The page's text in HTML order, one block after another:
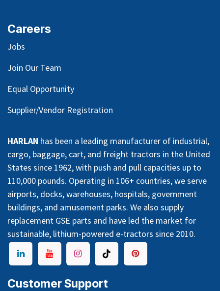
Careers
Jobs
Join Our Team
Equal Opportunity
Supplier/Vendor Registration
HARLAN has been a leading manufacturer of industrial,
cargo, baggage, cart, and freight tractors in the United
States since 1962, with push and pull capacities up to
110,000 pounds. Operating in 106+ countries, we serve
airports, docks, warehouses, hospitals, government
buildings, and amusement parks. We also supply
replacement GSE parts and have led the market for
sustainable, lithium-powered e-tractors since 2010.
Customer Support